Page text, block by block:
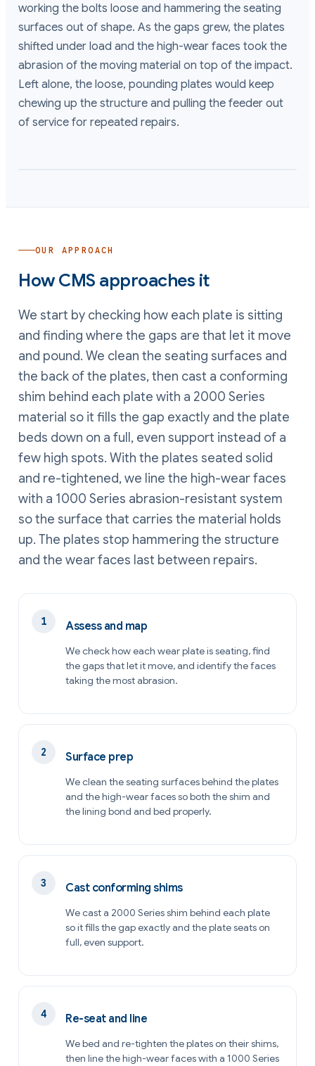
working the bolts loose and hammering the seating
surfaces out of shape. As the gaps grew, the plates
shifted under load and the high-wear faces took the
abrasion of the moving material on top of the impact.
Left alone, the loose, pounding plates would keep
chewing up the structure and pulling the feeder out
of service for repeated repairs.
OUR APPROACH
How CMS approaches it
We start by checking how each plate is sitting
and finding where the gaps are that let it move
and pound. We clean the seating surfaces and
the back of the plates, then cast a conforming
shim behind each plate with a 2000 Series
material so it fills the gap exactly and the plate
beds down on a full, even support instead of a
few high spots. With the plates seated solid
and re-tightened, we line the high-wear faces
with a 1000 Series abrasion-resistant system
so the surface that carries the material holds
up. The plates stop hammering the structure
and the wear faces last between repairs.
Assess and map
We check how each wear plate is seating, find
the gaps that let it move, and identify the faces
taking the most abrasion.
Surface prep
We clean the seating surfaces behind the plates
and the high-wear faces so both the shim and
the lining bond and bed properly.
Cast conforming shims
We cast a 2000 Series shim behind each plate
so it fills the gap exactly and the plate seats on
full, even support.
Re-seat and line
We bed and re-tighten the plates on their shims,
then line the high-wear faces with a 1000 Series